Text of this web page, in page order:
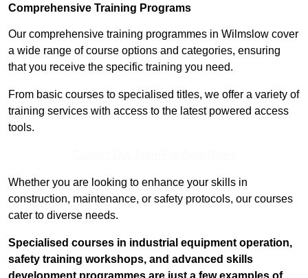
Comprehensive Training Programs
Our comprehensive training programmes in Wilmslow cover
a wide range of course options and categories, ensuring
that you receive the specific training you need.
From basic courses to specialised titles, we offer a variety of
training services with access to the latest powered access
tools.
Whether you are looking to enhance your skills in
construction, maintenance, or safety protocols, our courses
cater to diverse needs.
Specialised courses in industrial equipment operation,
safety training workshops, and advanced skills